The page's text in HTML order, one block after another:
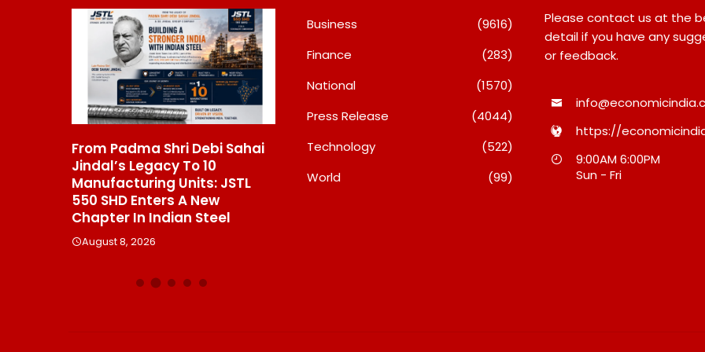
From Padma Shri Debi Sahai
Jindal’s Legacy To 10
Manufacturing Units: JSTL
550 SHD Enters A New
Chapter In Indian Steel
August 8, 2026
Inside Nikii Daas’ Birthday
Elite Together
Majiwada Demolition Order
Raises Troubling Questions:
Who Protects The People
Business
(9616)
Finance
(283)
National
(1570)
Press Release
(4044)
Technology
(522)
World
(99)
Please contact us at the
detail if you have any
or feedback.
https://
9:00AM 6:00PM
Sun - Fri